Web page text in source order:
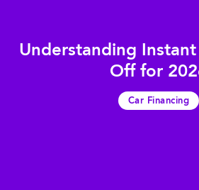
Understanding
Off for
Car Financing